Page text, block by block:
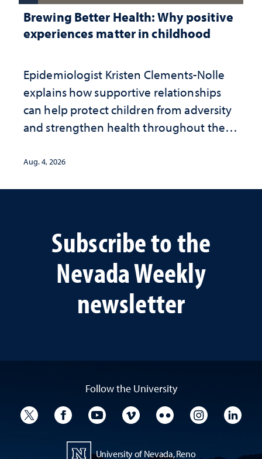
Brewing Better Health: Why positive
experiences matter in childhood
Epidemiologist Kristen Clements-Nolle
explains how supportive relationships
can help protect children from adversity
and strengthen health throughout their
Aug. 4, 2026
Subscribe to the
Nevada Weekly
newsletter
Follow the University
University TwitterUniversity Facebook
University YouTube
University VimeoUniversity Flickr
University
University of Nevada, Reno